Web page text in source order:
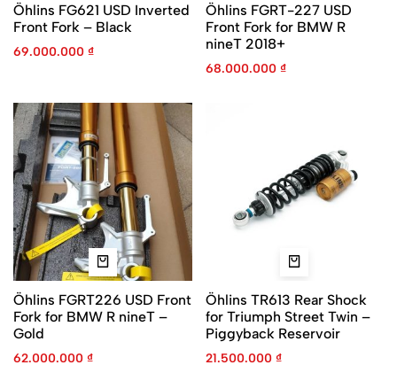
Öhlins FG621 USD Inverted
Front Fork – Black
69.000.000 ₫
Öhlins FGRT-227 USD
Front Fork for BMW R
nineT 2018+
68.000.000 ₫
Öhlins FGRT226 USD Front
Fork for BMW R nineT –
Gold
62.000.000 ₫
Öhlins TR613 Rear Shock
for Triumph Street Twin –
Piggyback Reservoir
21.500.000 ₫